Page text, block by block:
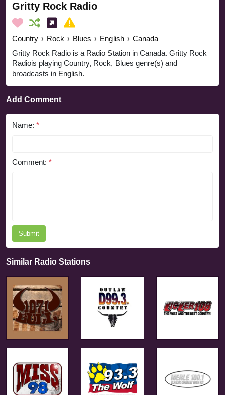
Gritty Rock Radio
Country › Rock › Blues › English › Canada
Gritty Rock Radio is a Radio Station in Canada. Gritty Rock
Radiois playing Country, Rock, Blues genre(s) and
broadcasts in English.
Add Comment
Name: *
Comment: *
Submit
Similar Radio Stations